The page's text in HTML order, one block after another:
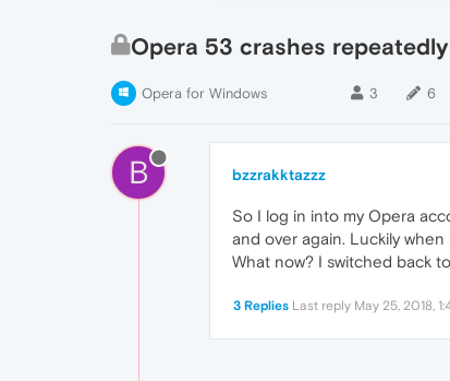
Opera 53 crashes
Opera for Windows 3 6
B bzzrakktazzz
So I log in into my Opera
and over again. Luckily
What now? I switched back
3 Replies Last reply May 25, 2018,